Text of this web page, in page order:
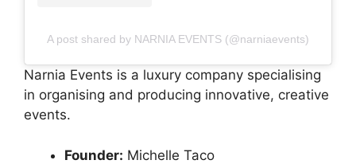
A post shared by NARNIA EVENTS (@narniaevents)
Narnia Events is a luxury company specialising
in organising and producing innovative, creative
events.
Founder: Michelle Taco